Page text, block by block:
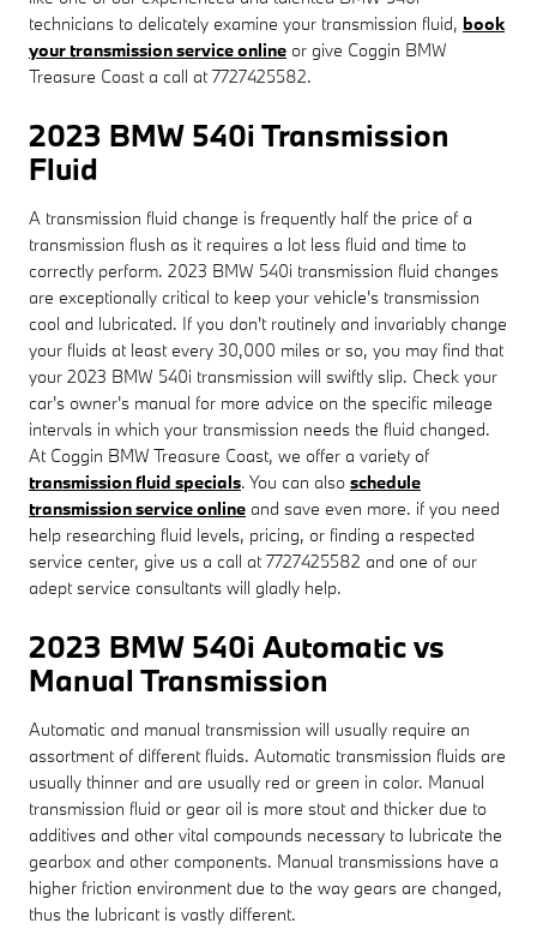
technicians to delicately examine your transmission fluid, book
your transmission service online or give Coggin BMW
Treasure Coast a call at 7727425582.
2023 BMW 540i Transmission
Fluid
A transmission fluid change is frequently half the price of a
transmission flush as it requires a lot less fluid and time to
correctly perform. 2023 BMW 540i transmission fluid changes
are exceptionally critical to keep your vehicle's transmission
cool and lubricated. If you don't routinely and invariably change
your fluids at least every 30,000 miles or so, you may find that
your 2023 BMW 540i transmission will swiftly slip. Check your
car's owner's manual for more advice on the specific mileage
intervals in which your transmission needs the fluid changed.
At Coggin BMW Treasure Coast, we offer a variety of
transmission fluid specials. You can also schedule
transmission service online and save even more. if you need
help researching fluid levels, pricing, or finding a respected
service center, give us a call at 7727425582 and one of our
adept service consultants will gladly help.
2023 BMW 540i Automatic vs
Manual Transmission
Automatic and manual transmission will usually require an
assortment of different fluids. Automatic transmission fluids are
usually thinner and are usually red or green in color. Manual
transmission fluid or gear oil is more stout and thicker due to
additives and other vital compounds necessary to lubricate the
gearbox and other components. Manual transmissions have a
higher friction environment due to the way gears are changed,
thus the lubricant is vastly different.